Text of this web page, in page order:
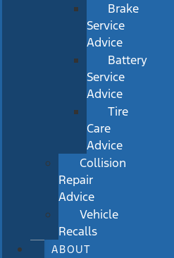
Brake
Service
Advice
Battery
Service
Advice
Tire
Care
Advice
Collision
Repair
Advice
Vehicle
Recalls
ABOUT